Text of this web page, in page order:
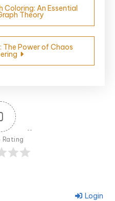
Coloring: An Essential
Theory
The Power of Chaos
Login